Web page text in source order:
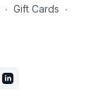
∙ Gift Cards ∙